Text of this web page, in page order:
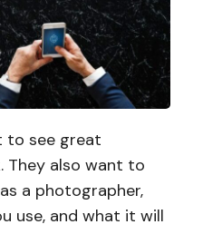
to see great
They also want to
a photographer,
use, and what it will